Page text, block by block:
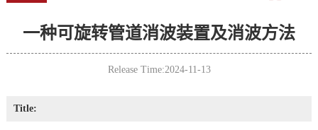
一种可旋转管道消波装置及消波方法
Release Time:2024-11-13
Title: